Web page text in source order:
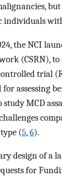
individuals
the NCI
(CSRN),
trial
assessing
study MCD
(5,6).
design of a
for